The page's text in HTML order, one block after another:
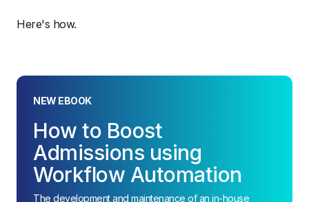
Here's how.
NEW EBOOK
How to Boost
Admissions using
Workflow Automation
The development and maintenance of an in-house